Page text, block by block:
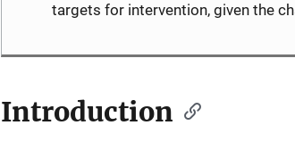
targets for intervention, given the
Description
Introduction